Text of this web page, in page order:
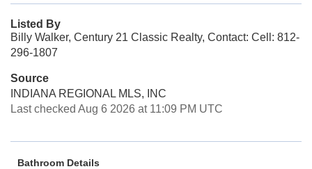
Listed By
Billy Walker, Century 21 Classic Realty, Contact: Cell: 812-
296-1807
Source
INDIANA REGIONAL MLS, INC
Last checked Aug 6 2026 at 11:09 PM UTC
Bathroom Details